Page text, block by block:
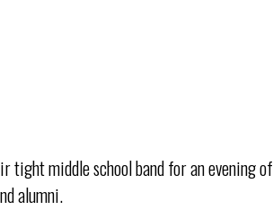
tight middle school band for an evening of
alumni.